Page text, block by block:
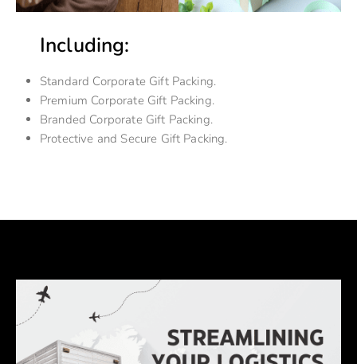
Including:
Standard Corporate Gift Packing.
Premium Corporate Gift Packing.
Branded Corporate Gift Packing.
Protective and Secure Gift Packing.